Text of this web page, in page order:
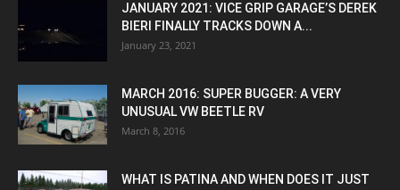
JANUARY 2021: VICE GRIP GARAGE’S DEREK
BIERI FINALLY TRACKS DOWN A...
January 23, 2021
MARCH 2016: SUPER BUGGER: A VERY
UNUSUAL VW BEETLE RV
March 8, 2016
WHAT IS PATINA AND WHEN DOES IT JUST